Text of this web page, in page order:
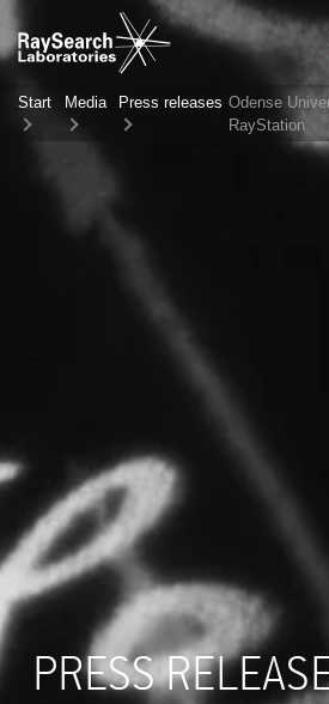
Start Media Press releases Odense
RayStation
PRESS